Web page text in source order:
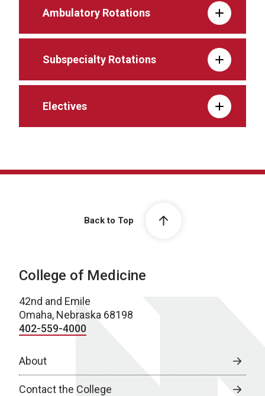
Ambulatory Rotations
Subspecialty Rotations
Electives
Back to Top
College of Medicine
42nd and Emile
Omaha, Nebraska 68198
402-559-4000
About
Contact the College